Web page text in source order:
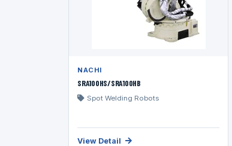
NACHI
SRA100HS/SRA100HB
Spot Welding Robots
View Detail